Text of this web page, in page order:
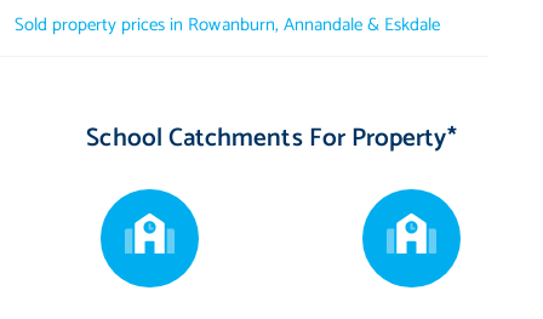
Sold property prices in Rowanburn, Annandale & Eskdale
School Catchments For Property*